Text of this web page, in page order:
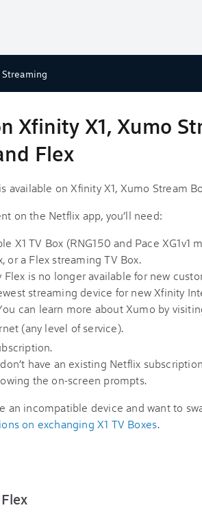
Streaming
Xfinity X1, Xumo
Flex
available on Xfinity X1, Xumo Stream
on the Netflix app, you’ll need:
X1 TV Box (RNG150 and Pace XG1v1
or a Flex streaming TV Box.
Flex is no longer available for new
streaming device for new Xfinity
can learn more about Xumo by
(any level of service).
have an existing Netflix
the on-screen prompts.
an incompatible device and want to
on exchanging X1 TV Boxes.